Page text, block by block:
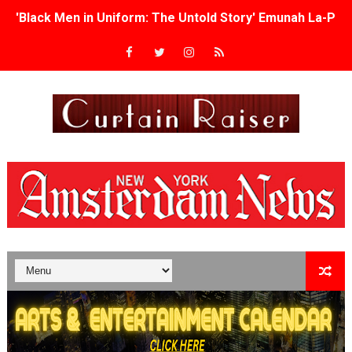
'Black Men in Uniform: The Untold Story' Emunah La-
‘An Eye for an Eye’ Documentary Follows Iranian
LYNETTE HOWELL TAYLOR RE-ELECTED ACADEMY
'Serena' is directed with confidence by Rob Alicea.
Tony Gilroy’s 'Behemoth!' for 64th New York Film
‘Children of Blood and Bone’ Trailer Launch Brings
‘Hadestown: The Musical’ Breaks Live Theater Box
EADEM Puts Melanin-Rich Skin at the Center of the
“Find Your Friends” Review: Izabel Pakzad Brings